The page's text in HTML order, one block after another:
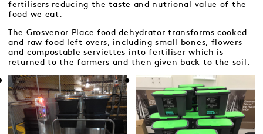
fertilisers reducing the taste and nutrional value of the
food we eat.
The Grosvenor Place food dehydrator transforms cooked
and raw food left overs, including small bones, flowers
and compostable serviettes into fertiliser which is
returned to the farmers and then given back to the soil.